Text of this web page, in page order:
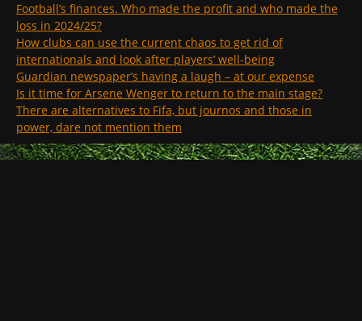
Football’s finances. Who made the profit and who made the
loss in 2024/25?
How clubs can use the current chaos to get rid of
internationals and look after players’ well-being
Guardian newspaper’s having a laugh – at our expense
Is it time for Arsene Wenger to return to the main stage?
There are alternatives to Fifa, but journos and those in
power, dare not mention them